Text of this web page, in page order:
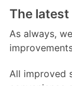
The
As always,
All improved